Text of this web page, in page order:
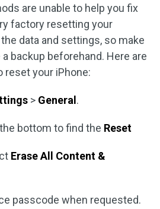
are unable to help you fix
factory resetting your
data and settings, so make
backup beforehand. Here are
reset your iPhone:
> General .
bottom to find the Reset
Erase All Content &
passcode when requested.